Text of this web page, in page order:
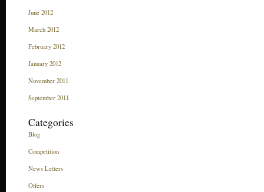
June 2012
March 2012
February 2012
January 2012
November 2011
September 2011
Categories
Blog
Competition
News Letters
Offers